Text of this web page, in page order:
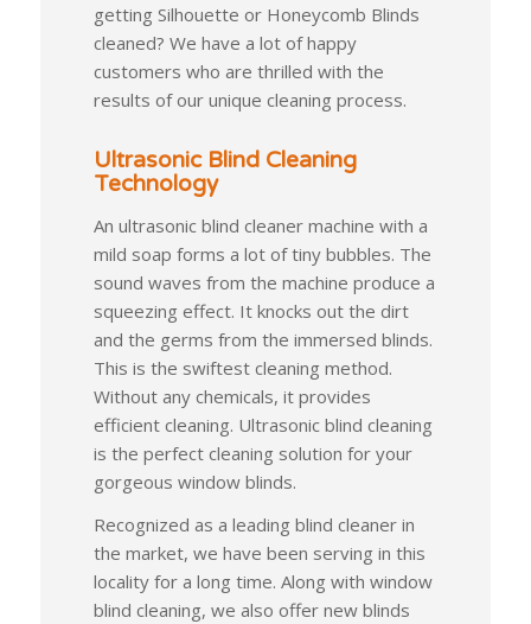
getting Silhouette or Honeycomb Blinds
cleaned? We have a lot of happy
customers who are thrilled with the
results of our unique cleaning process.
Ultrasonic Blind Cleaning
Technology
An ultrasonic blind cleaner machine with a
mild soap forms a lot of tiny bubbles. The
sound waves from the machine produce a
squeezing effect. It knocks out the dirt
and the germs from the immersed blinds.
This is the swiftest cleaning method.
Without any chemicals, it provides
efficient cleaning. Ultrasonic blind cleaning
is the perfect cleaning solution for your
gorgeous window blinds.
Recognized as a leading blind cleaner in
the market, we have been serving in this
locality for a long time. Along with window
blind cleaning, we also offer new blinds